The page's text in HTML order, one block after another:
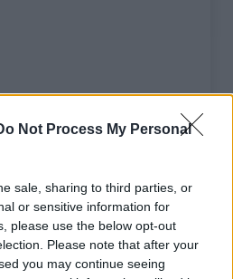
Not Process My Personal
sale, sharing to third parties, or
or sensitive information for
please use the below opt-out
Please note that after your
you may continue seeing
Massif
Détails
m Mercantour